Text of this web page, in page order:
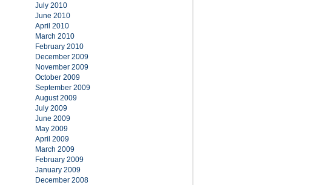
July 2010
June 2010
April 2010
March 2010
February 2010
December 2009
November 2009
October 2009
September 2009
August 2009
July 2009
June 2009
May 2009
April 2009
March 2009
February 2009
January 2009
December 2008